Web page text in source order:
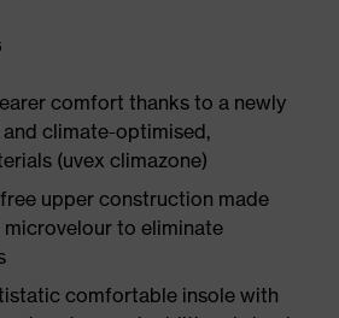
comfort thanks to a newly
climate-optimised,
(uvex climazone)
upper construction made
to eliminate
comfortable insole with